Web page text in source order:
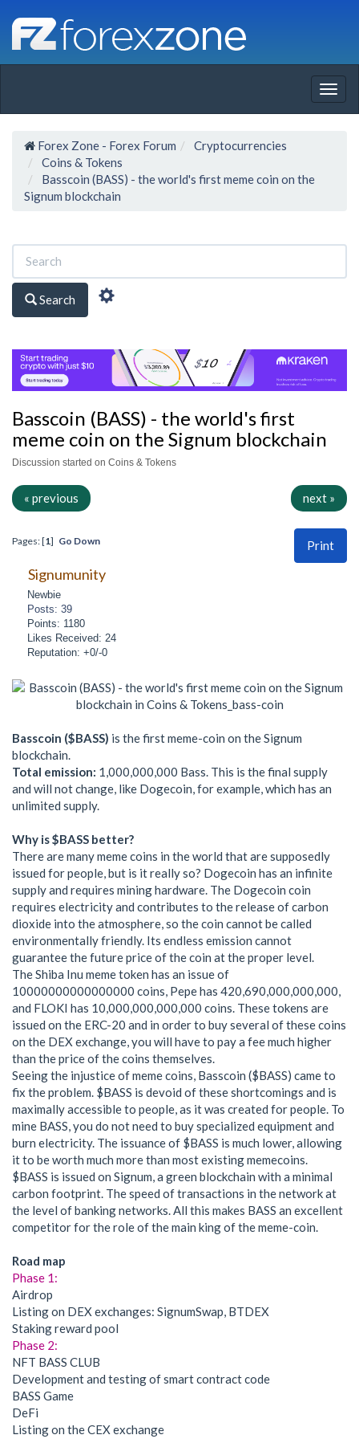
Forex Zone - Forex Forum
Cryptocurrencies
Coins & Tokens
Basscoin (BASS) - the world's first meme coin on the
Signum blockchain
Search
Basscoin (BASS) - the world's first
meme coin on the Signum blockchain
Discussion started on Coins & Tokens
« previous next »
Print
Pages: [1] Go Down
Signumunity
Newbie
Posts: 39
Points: 1180
Likes Received: 24
Reputation: +0/-0
Basscoin ($BASS) is the first meme-coin on the Signum
blockchain.
Total emission: 1,000,000,000 Bass. This is the final supply
and will not change, like Dogecoin, for example, which has an
unlimited supply.
Why is $BASS better?
There are many meme coins in the world that are supposedly
issued for people, but is it really so? Dogecoin has an infinite
supply and requires mining hardware. The Dogecoin coin
requires electricity and contributes to the release of carbon
dioxide into the atmosphere, so the coin cannot be called
environmentally friendly. Its endless emission cannot
guarantee the future price of the coin at the proper level.
The Shiba Inu meme token has an issue of
10000000000000000 coins, Pepe has 420,690,000,000,000,
and FLOKI has 10,000,000,000,000 coins. These tokens are
issued on the ERC-20 and in order to buy several of these coins
on the DEX exchange, you will have to pay a fee much higher
than the price of the coins themselves.
Seeing the injustice of meme coins, Basscoin ($BASS) came to
fix the problem. $BASS is devoid of these shortcomings and is
maximally accessible to people, as it was created for people. To
mine BASS, you do not need to buy specialized equipment and
burn electricity. The issuance of $BASS is much lower, allowing
it to be worth much more than most existing memecoins.
$BASS is issued on Signum, a green blockchain with a minimal
carbon footprint. The speed of transactions in the network at
the level of banking networks. All this makes BASS an excellent
competitor for the role of the main king of the meme-coin.
Road map
Phase 1:
Airdrop
Listing on DEX exchanges: SignumSwap, BTDEX
Staking reward pool
Phase 2:
NFT BASS CLUB
Development and testing of smart contract code
BASS Game
DeFi
Listing on the CEX exchange